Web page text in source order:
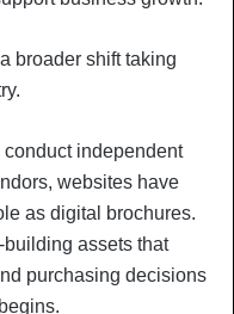
broader shift taking
independent
websites have
as digital brochures.
assets that
purchasing decisions